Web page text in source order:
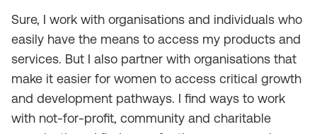
Sure, I work with organisations and individuals who
easily have the means to access my products and
services. But I also partner with organisations that
make it easier for women to access critical growth
and development pathways. I find ways to work
with not-for-profit, community and charitable